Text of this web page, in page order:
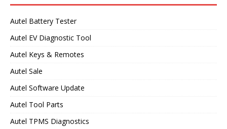
Autel Battery Tester
Autel EV Diagnostic Tool
Autel Keys & Remotes
Autel Sale
Autel Software Update
Autel Tool Parts
Autel TPMS Diagnostics